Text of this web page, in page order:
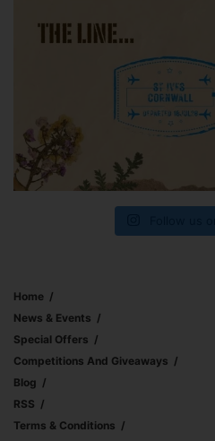
Home
News & Events
Special Offers
Competitions And Giveaways
Blog
RSS
Terms & Conditions